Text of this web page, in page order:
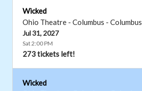
Wicked
Ohio Theatre - Columbus - Columbus
Jul 31, 2027
Sat 2:00 PM
273 tickets left!
Wicked